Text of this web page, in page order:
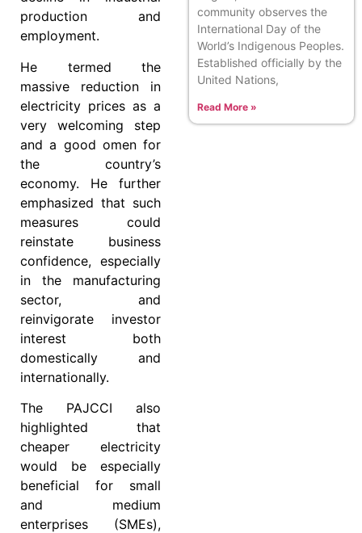
production and
employment.
He termed the
massive reduction in
electricity prices as a
very welcoming step
and a good omen for
the country’s
economy. He further
emphasized that such
measures could
reinstate business
confidence, especially
in the manufacturing
sector, and
reinvigorate investor
interest both
domestically and
internationally.
The PAJCCI also
highlighted that
cheaper electricity
would be especially
beneficial for small
and medium
enterprises (SMEs),
community observes the
International Day of the
World’s Indigenous Peoples.
Established officially by the
United Nations,
Read More »